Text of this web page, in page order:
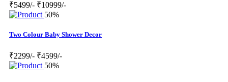
₹5499/- ₹10999/-
50%
Two Colour Baby Shower Decor
₹2299/- ₹4599/-
50%